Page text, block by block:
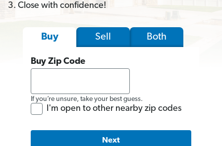
3. Close with confidence!
Buy Sell Both
Buy Zip Code
If you’re unsure, take your best guess.
I'm open to other nearby zip codes
Next